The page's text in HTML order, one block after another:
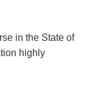
in the State of
highly